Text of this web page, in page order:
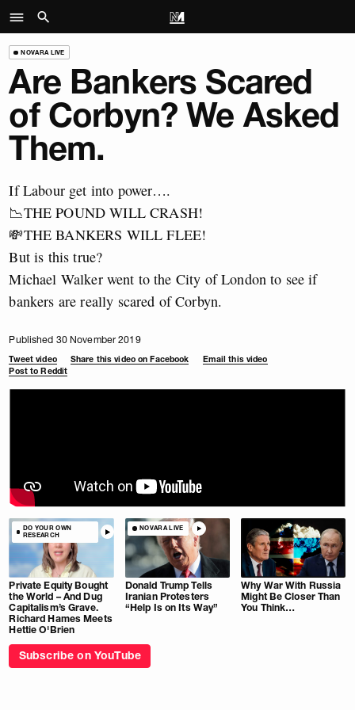
NOVARA LIVE
Are Bankers Scared
of Corbyn? We Asked
Them.
If Labour get into power….
📉THE POUND WILL CRASH!
💸THE BANKERS WILL FLEE!
But is this true?
Michael Walker went to the City of London to see if
bankers are really scared of Corbyn.
Published 30 November 2019
Tweet video Share this video on Facebook
Email this video
Post to Reddit
DO YOUR OWN
RESEARCH
Private Equity Bought
the World – And Dug
Capitalism’s Grave.
Richard Hames Meets
Hettie O'Brien
NOVARA LIVE
Donald Trump Tells
Iranian Protesters
“Help Is on Its Way”
Why War With Russia
Might Be Closer Than
You Think…
Subscribe on YouTube